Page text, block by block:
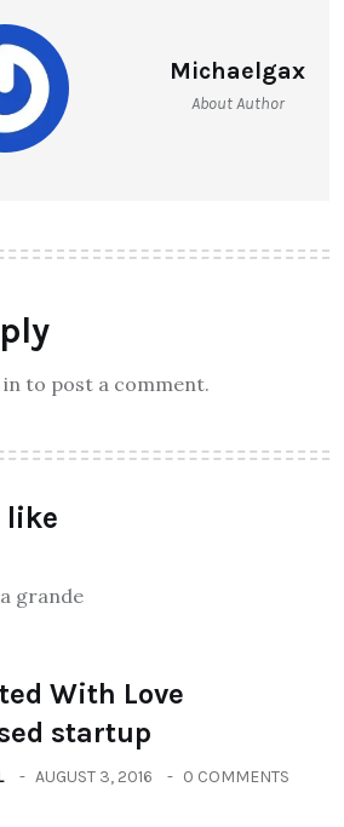
Michaelgax
About Author
to post a comment.
like
With Love
startup
AUGUST 3, 2016 0 COMMENTS